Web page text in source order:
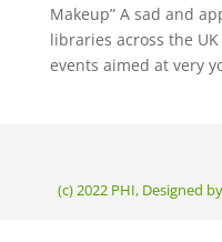
Makeup” A sad and
libraries across the UK
events aimed at very
(c) 2022 PHI, Designed